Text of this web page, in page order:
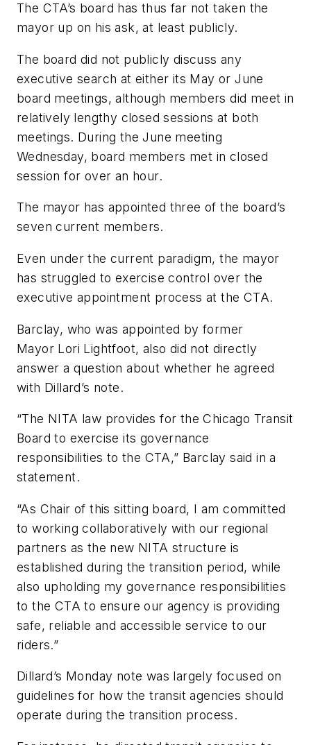
The CTA’s board has thus far not taken the
mayor up on his ask, at least publicly.
The board did not publicly discuss any
executive search at either its May or June
board meetings, although members did meet in
relatively lengthy closed sessions at both
meetings. During the June meeting
Wednesday, board members met in closed
session for over an hour.
The mayor has appointed three of the board’s
seven current members.
Even under the current paradigm, the mayor
has struggled to exercise control over the
executive appointment process at the CTA.
Barclay, who was appointed by former
Mayor Lori Lightfoot, also did not directly
answer a question about whether he agreed
with Dillard’s note.
“The NITA law provides for the Chicago Transit
Board to exercise its governance
responsibilities to the CTA,” Barclay said in a
statement.
“As Chair of this sitting board, I am committed
to working collaboratively with our regional
partners as the new NITA structure is
established during the transition period, while
also upholding my governance responsibilities
to the CTA to ensure our agency is providing
safe, reliable and accessible service to our
riders.”
Dillard’s Monday note was largely focused on
guidelines for how the transit agencies should
operate during the transition process.